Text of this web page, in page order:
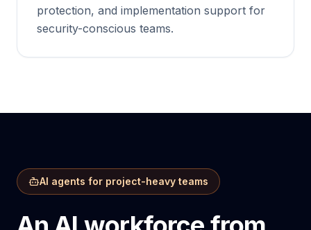
protection, and implementation support for
security-conscious teams.
AI agents for project-heavy teams